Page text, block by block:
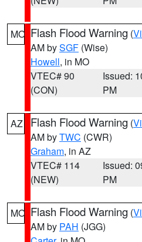
MO Flash Flood Warning (
AM bySGF (Wise)
Howell, in MO
VTEC# 90
(CON)
Issued:
PM
AZ Flash Flood Warning (
AM byTWC (CWR)
Graham, in AZ
VTEC# 114
(NEW)
Issued:
PM
MO Flash Flood Warning (
AM by PAH (JGG)